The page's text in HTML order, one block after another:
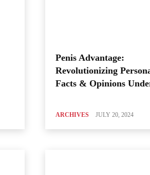
Penis Advantage:
Revolutionizing
Facts & Opinions
ARCHIVES JULY 20, 2024